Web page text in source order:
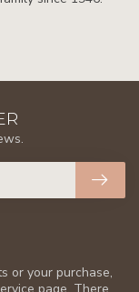
or your purchase,
page. There